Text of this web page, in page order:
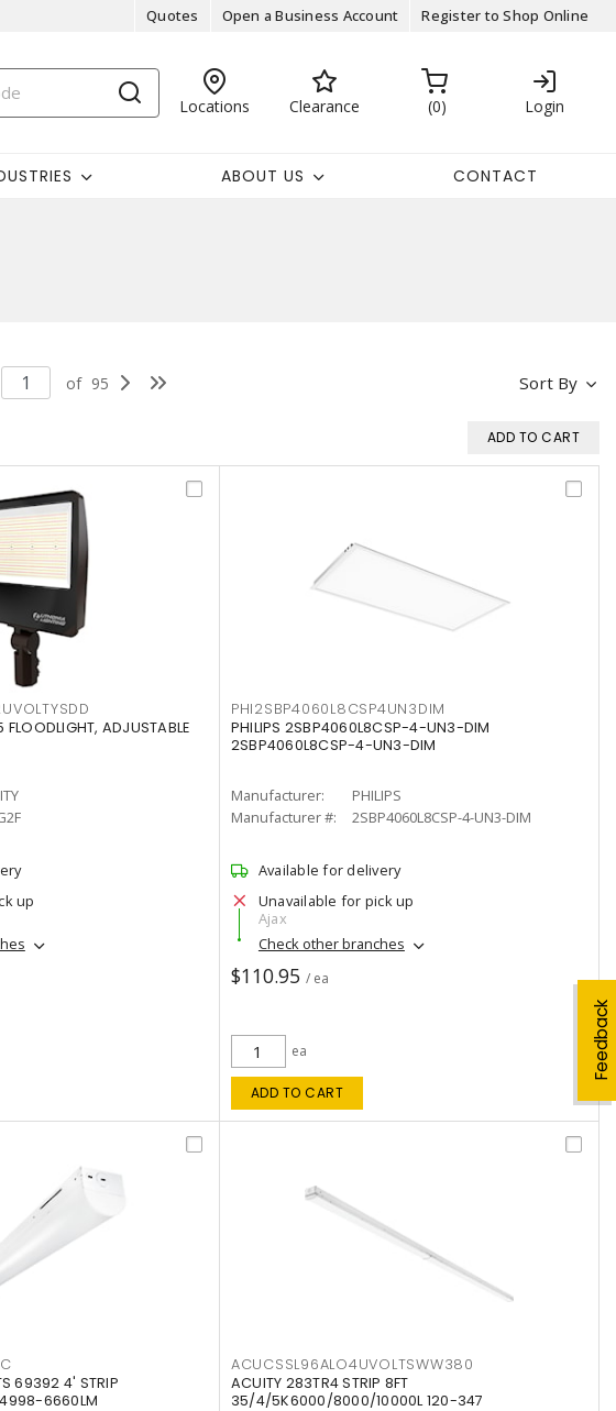
Quotes Open a Business Account Register to Shop Online
Locations Clearance 0 Login
ABOUT US CONTACT
Feedback
Sort By
of 95
ADD TO CART
ADJUSTABLE
up
PHI2SBP4060L8CSP4UN3DIM
PHILIPS 2SBP4060L8CSP-4-UN3-DIM
2SBP4060L8CSP-4-UN3-DIM
Manufacturer:
PHILIPS
Manufacturer #:
2SBP4060L8CSP-4-UN3-DIM
Available for delivery
Unavailable for pick up
Ajax
Check other branches
$110.95 / ea
ea
ADD TO CART
69392 4' STRIP
6660LM
ACUCSSL96ALO4UVOLTSWW380
ACUITY 283TR4 STRIP 8FT
35/4/5K6000/8000/10000L 120-347